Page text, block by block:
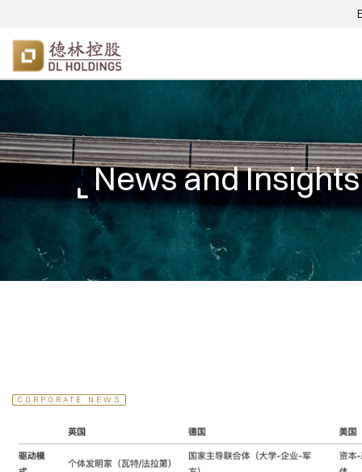
News and Insights
CORPORATE NEWS